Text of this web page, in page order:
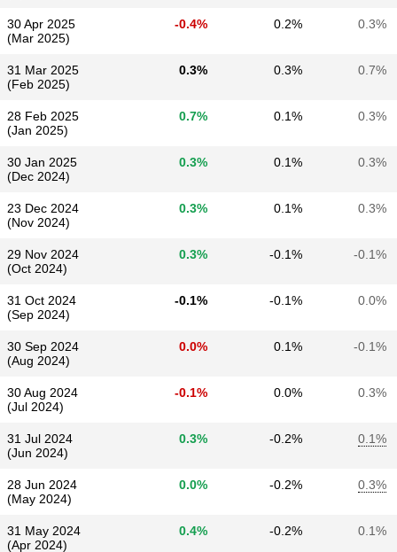
30 Apr 2025
(Mar 2025)
-0.4% 0.2% 0.3%
31 Mar 2025
(Feb 2025)
0.3% 0.3% 0.7%
28 Feb 2025
(Jan 2025)
0.7% 0.1% 0.3%
30 Jan 2025
(Dec 2024)
0.3% 0.1% 0.3%
23 Dec 2024
(Nov 2024)
0.3% 0.1% 0.3%
29 Nov 2024
(Oct 2024)
0.3% -0.1% -0.1%
31 Oct 2024
(Sep 2024)
-0.1% -0.1% 0.0%
30 Sep 2024
(Aug 2024)
0.0% 0.1% -0.1%
30 Aug 2024
(Jul 2024)
-0.1% 0.0% 0.3%
31 Jul 2024
(Jun 2024)
0.3% -0.2% 0.1%
28 Jun 2024
(May 2024)
0.0% -0.2% 0.3%
31 May 2024
(Apr 2024)
0.4% -0.2% 0.1%